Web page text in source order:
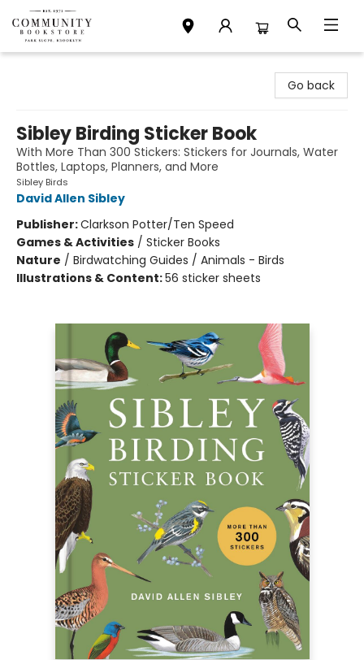
Go back
Sibley Birding Sticker Book
With More Than 300 Stickers: Stickers for Journals, Water
Bottles, Laptops, Planners, and More
Sibley Birds
David Allen Sibley
Publisher:Clarkson Potter/Ten Speed
Games & Activities / Sticker Books
Nature / Birdwatching Guides / Animals - Birds
Illustrations & Content:56 sticker sheets